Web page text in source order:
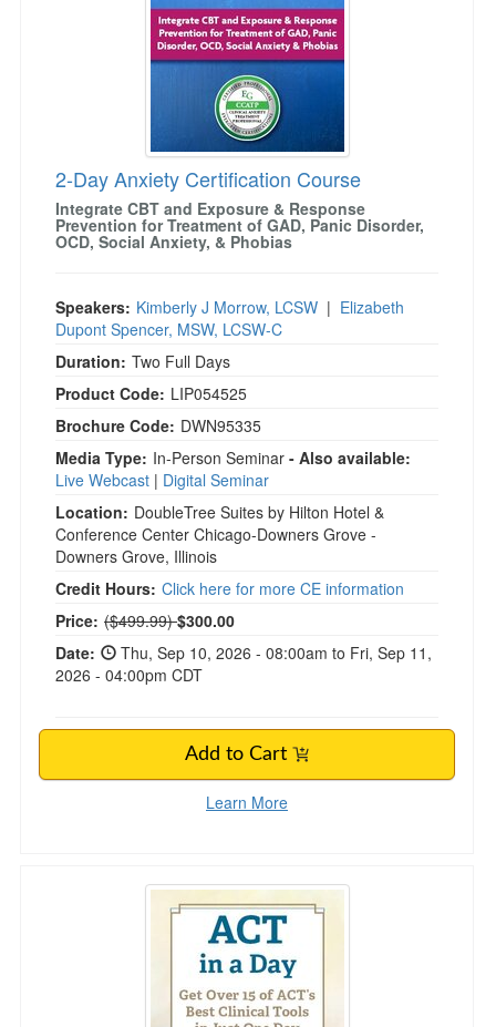
2-Day Anxiety Certification Course
Integrate CBT and Exposure & Response
Prevention for Treatment of GAD, Panic Disorder,
OCD, Social Anxiety, & Phobias
Speakers: Kimberly J Morrow, LCSW | Elizabeth
Dupont Spencer, MSW, LCSW-C
Duration: Two Full Days
Product Code: LIP054525
Brochure Code: DWN95335
Media Type: In-Person Seminar - Also available:
Live Webcast | Digital Seminar
Location: DoubleTree Suites by Hilton Hotel &
Conference Center Chicago-Downers Grove -
Downers Grove, Illinois
Credit Hours: Click here for more CE information
Price: Normal Price:
($499.99)$300.00
Date:
Thu, Sep 10, 2026 - 08:00am to Fri, Sep 11,
2026 - 04:00pm CDT
Add to Cart
Learn More
ACT in a Day